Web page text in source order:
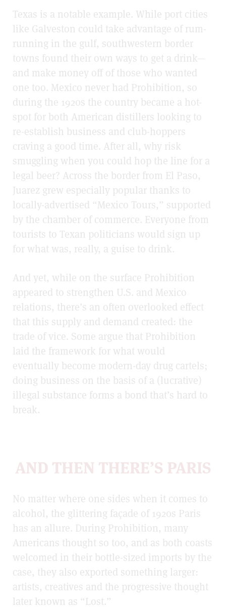
Texas is a notable example. While port cities
like Galveston could take advantage of rum-
running in the gulf, southwestern border
towns found their own ways to get a drink—
and make money off of those who wanted
one too. Mexico never had Prohibition, so
during the 1920s the country became a hot-
spot for both American distillers looking to
re-establish business and club-hoppers
craving a good time. After all, why risk
smuggling when you could hop the line for a
legal beer? Across the border from El Paso,
Juarez grew especially popular thanks to
locally-advertised “Mexico Tours,” supported
by the chamber of commerce. Everyone from
tourists to Texan politicians would sign up
for what was, really, a guise to drink.
And yet, while on the surface Prohibition
appeared to strengthen U.S. and Mexico
relations, there’s an often overlooked effect
that this supply and demand created: the
trade of vice. Some argue that Prohibition
laid the framework for what would
eventually become modern-day drug cartels;
doing business on the basis of a (lucrative)
illegal substance forms a bond that’s hard to
break.
AND THEN THERE’S PARIS
No matter where one sides when it comes to
alcohol, the glittering façade of 1920s Paris
has an allure. During Prohibition, many
Americans thought so too, and as both coasts
welcomed in their bottle-sized imports by the
case, they also exported something larger:
artists, creatives and the progressive thought
later known as “Lost.”